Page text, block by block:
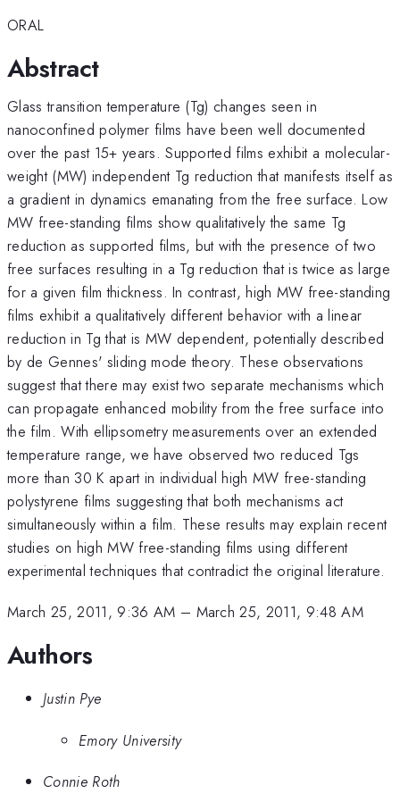
ORAL
Abstract
Glass transition temperature (Tg) changes seen in
nanoconfined polymer films have been well documented
over the past 15+ years. Supported films exhibit a molecular-
weight (MW) independent Tg reduction that manifests itself as
a gradient in dynamics emanating from the free surface. Low
MW free-standing films show qualitatively the same Tg
reduction as supported films, but with the presence of two
free surfaces resulting in a Tg reduction that is twice as large
for a given film thickness. In contrast, high MW free-standing
films exhibit a qualitatively different behavior with a linear
reduction in Tg that is MW dependent, potentially described
by de Gennes' sliding mode theory. These observations
suggest that there may exist two separate mechanisms which
can propagate enhanced mobility from the free surface into
the film. With ellipsometry measurements over an extended
temperature range, we have observed two reduced Tgs
more than 30 K apart in individual high MW free-standing
polystyrene films suggesting that both mechanisms act
simultaneously within a film. These results may explain recent
studies on high MW free-standing films using different
experimental techniques that contradict the original literature.
March 25, 2011, 9:36 AM – March 25, 2011, 9:48 AM
Authors
Justin Pye
Emory University
Connie Roth